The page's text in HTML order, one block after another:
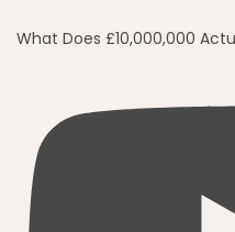
What Does £10,000,000